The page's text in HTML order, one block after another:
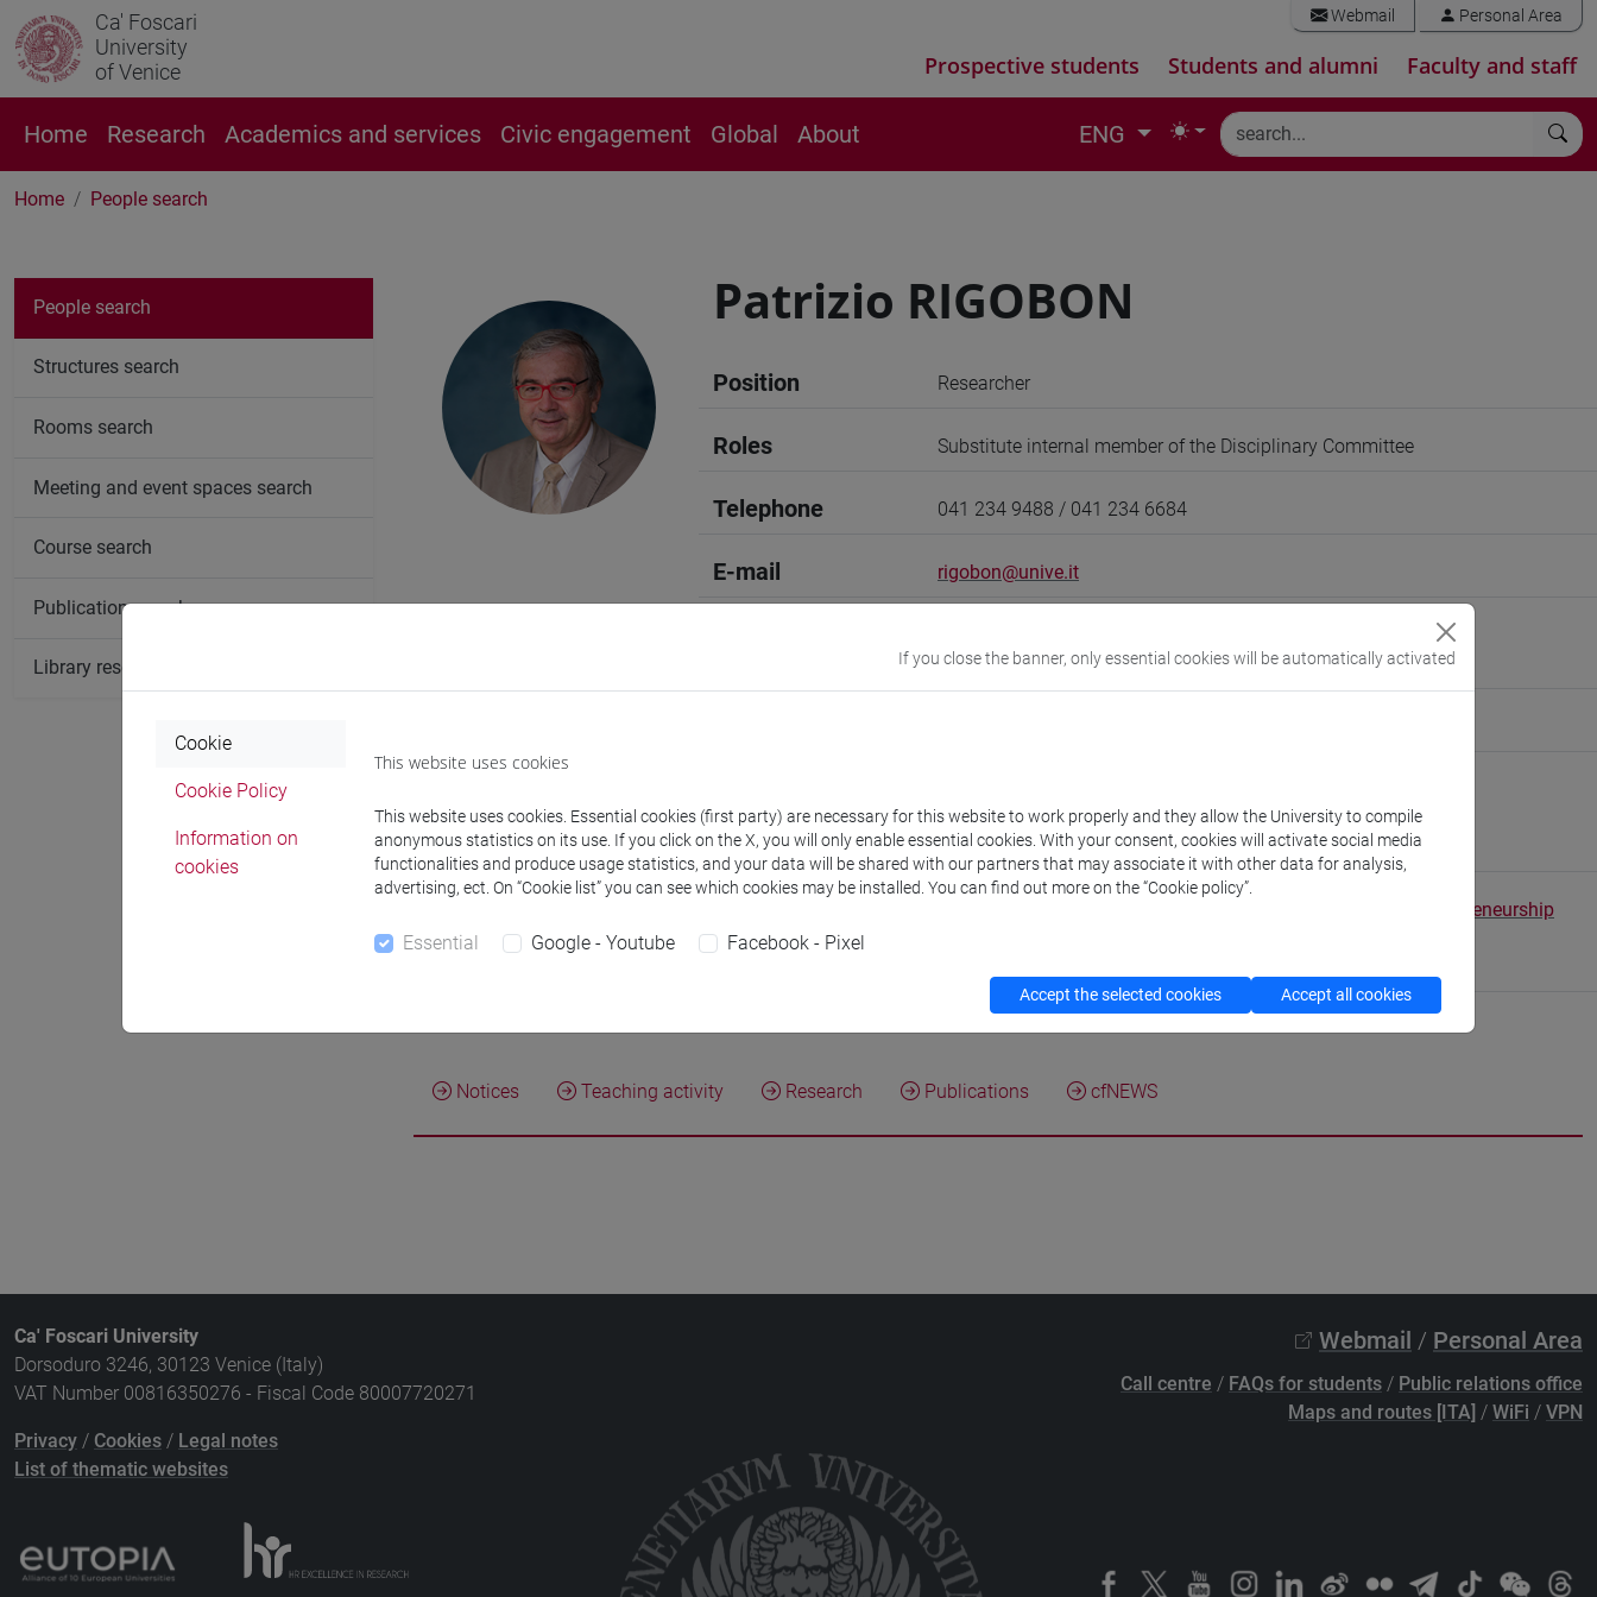
Ca' Foscari
University
of Venice
Webmail Personal Area
Prospective students Students and alumni Faculty and staff
Home Research Academics and services Civic engagement Global About ENG
Home People search
Patrizio RIGOBON
Position Researcher
Roles Substitute internal member of the Disciplinary Committee
Telephone 041 234 9488 / 041 234 6684
E-mail rigobon@unive.it
Website:https://www.unive.it/dep.dslcc
Where:Ca' Bernardo
Interdepartmental School of Economics, Languages and Entrepreneurship
Notices Teaching activity Research Publications cfNEWS
People search
Structures search
Rooms search
Meeting and event spaces search
Course search
Publication search
Library resources search
Ca' Foscari University
Dorsoduro 3246, 30123 Venice (Italy)
VAT Number 00816350276 - Fiscal Code 80007720271
Privacy / Cookies / Legal notes
List of thematic websites
Webmail / Personal Area
Call centre / FAQs for students / Public relations office
Maps and routes [ITA] / WiFi / VPN
If you close the banner, only essential cookies will be automatically activated
Cookie
Cookie Policy
Information on
cookies
This website uses cookies
This website uses cookies. Essential cookies (first party) are necessary for this website to work properly and they allow the University to compile
anonymous statistics on its use. If you click on the X, you will only enable essential cookies. With your consent, cookies will activate social media
functionalities and produce usage statistics, and your data will be shared with our partners that may associate it with other data for analysis,
advertising, ect. On “Cookie list” you can see which cookies may be installed. You can find out more on the “Cookie policy”.
Essential Google - Youtube Facebook - Pixel
Accept the selected cookies Accept all cookies